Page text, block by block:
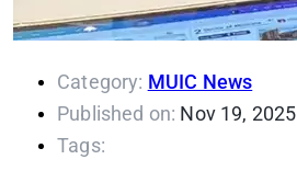
Category: MUIC News
Published on: Nov 19, 2025
Tags: